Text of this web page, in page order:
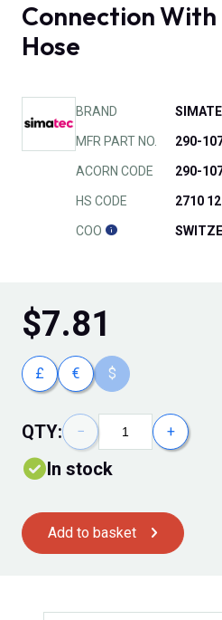
Connection
Hose
BRAND
MFR PART NO. 290-
ACORN CODE 290-
HS CODE 2710
COO
$7.81
£ € $
QTY: − +
In stock
Add to basket